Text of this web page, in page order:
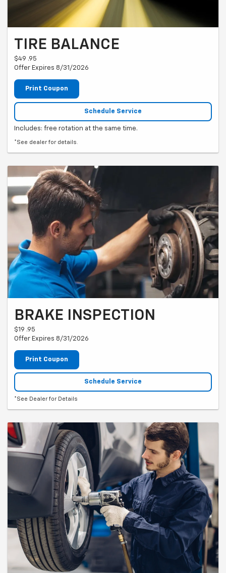
TIRE BALANCE
$49 .95
Offer Expires 8/31/2026
Print Coupon
Schedule Service
Includes: free rotation at the same time.
*See dealer for details.
BRAKE INSPECTION
$19 .95
Offer Expires 8/31/2026
Print Coupon
Schedule Service
*See Dealer for Details